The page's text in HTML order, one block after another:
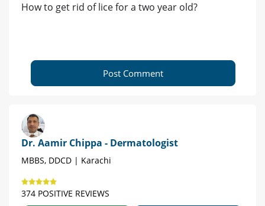
How to get rid of lice for a two year old?
Post Comment
Dr. Aamir Chippa - Dermatologist
MBBS, DDCD | Karachi
374 POSITIVE REVIEWS